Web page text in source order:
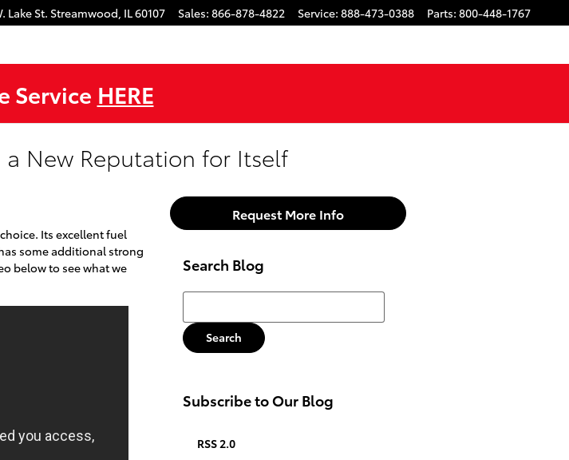
Lake St. Streamwood, IL60107 Sales: 866-878-4822 Service: 888-473-0388 Parts: 800-448-1767
Service HERE
a New Reputation for Itself
Its excellent fuel
some additional strong
below to see what we
Request More Info
Search Blog
Search Blog
Search
Subscribe to Our Blog
RSS 2.0